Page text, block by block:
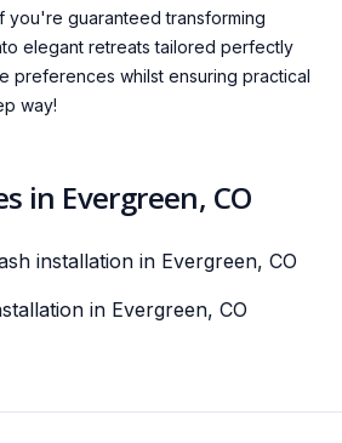
you're guaranteed transforming
elegant retreats tailored perfectly
preferences whilst ensuring practical
way!
in Evergreen, CO
installation in Evergreen, CO
in Evergreen, CO